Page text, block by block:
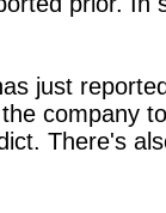
just
company
There's